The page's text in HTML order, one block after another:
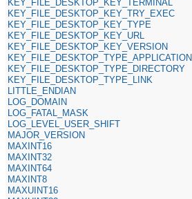
KEY_FILE_DESKTOP_KEY_TERMINAL
KEY_FILE_DESKTOP_KEY_TRY_EXEC
KEY_FILE_DESKTOP_KEY_TYPE
KEY_FILE_DESKTOP_KEY_URL
KEY_FILE_DESKTOP_KEY_VERSION
KEY_FILE_DESKTOP_TYPE_APPLICATION
KEY_FILE_DESKTOP_TYPE_DIRECTORY
KEY_FILE_DESKTOP_TYPE_LINK
LITTLE_ENDIAN
LOG_DOMAIN
LOG_FATAL_MASK
LOG_LEVEL_USER_SHIFT
MAJOR_VERSION
MAXINT16
MAXINT32
MAXINT64
MAXINT8
MAXUINT16